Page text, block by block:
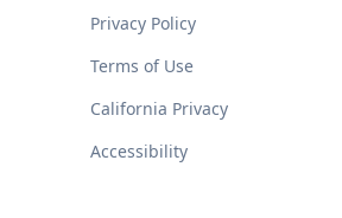
Privacy Policy
Terms of Use
California Privacy
Accessibility